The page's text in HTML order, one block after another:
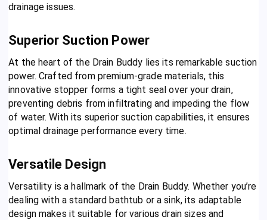
drainage issues.
Superior Suction Power
At the heart of the Drain Buddy lies its remarkable suction
power. Crafted from premium-grade materials, this
innovative stopper forms a tight seal over your drain,
preventing debris from infiltrating and impeding the flow
of water. With its superior suction capabilities, it ensures
optimal drainage performance every time.
Versatile Design
Versatility is a hallmark of the Drain Buddy. Whether you’re
dealing with a standard bathtub or a sink, its adaptable
design makes it suitable for various drain sizes and